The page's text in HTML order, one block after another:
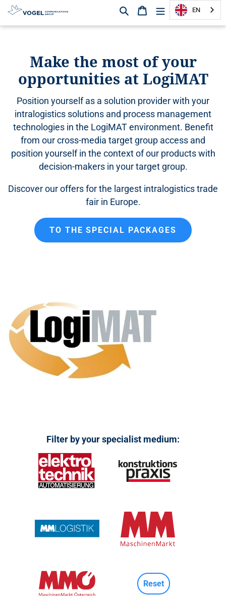
D
Search Shopping cartEN
Make the most of your
opportunities at LogiMAT
Position yourself as a solution provider with your
intralogistics solutions and process management
technologies in the LogiMAT environment. Benefit
from our cross-media target group access and
position yourself in the context of our products with
decision-makers in your target group.
Discover our offers for the largest intralogistics trade
fair in Europe.
TO THE SPECIAL PACKAGES
Filter by your specialist medium:
Reset